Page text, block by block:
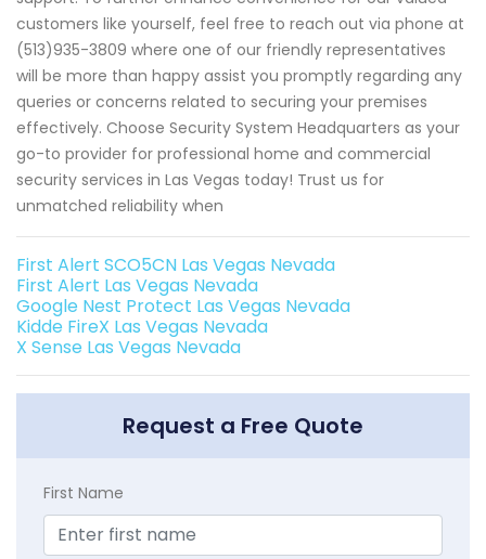
customers like yourself, feel free to reach out via phone at
(513)935-3809 where one of our friendly representatives
will be more than happy assist you promptly regarding any
queries or concerns related to securing your premises
effectively. Choose Security System Headquarters as your
go-to provider for professional home and commercial
security services in Las Vegas today! Trust us for
unmatched reliability when
First Alert SCO5CN Las Vegas Nevada
First Alert Las Vegas Nevada
Google Nest Protect Las Vegas Nevada
Kidde FireX Las Vegas Nevada
X Sense Las Vegas Nevada
Request a Free Quote
First Name